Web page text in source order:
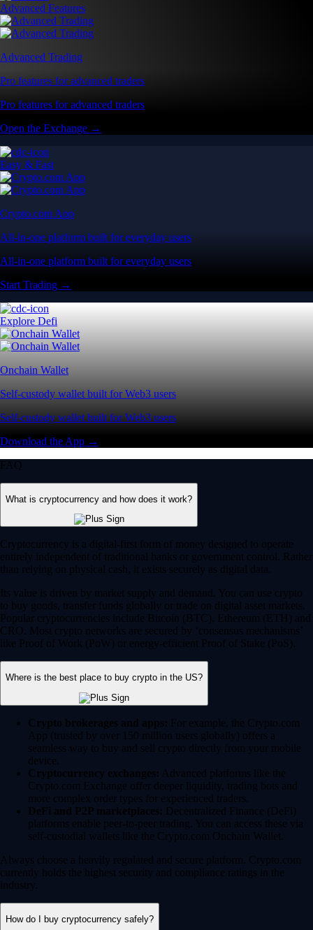
Advanced Features
Advanced Trading
Pro features for advanced traders
Pro features for advanced traders
Open the Exchange →
Easy & Fast
Crypto.com App
All-in-one platform built for everyday users
All-in-one platform built for everyday users
Start Trading →
Explore Defi
Onchain Wallet
Self-custody wallet built for Web3 users
Self-custody wallet built for Web3 users
Download the App →
FAQ
What is cryptocurrency and how does it work?
Cryptocurrency is a digital-first form of money designed to operate
entirely independent of traditional banks or government control. Rather
than relying on physical cash, it exists securely as digital data.
Its value is driven by market supply and demand. You can use crypto
to buy goods, transfer funds globally or trade on digital asset markets.
Popular cryptocurrencies include Bitcoin (BTC), Ethereum (ETH) and
CRO. Most crypto networks are secured by ‘consensus mechanisms’
like Proof of Work (PoW) or energy-efficient Proof of Stake (PoS).
Where is the best place to buy crypto in the US?
Crypto brokerages and apps: For example, the Crypto.com
App (trusted by over 150 million users globally) offers a
seamless way to buy and sell crypto directly from your mobile
device.
Cryptocurrency exchanges: Advanced platforms like the
Crypto.com Exchange offer deeper liquidity, trading bots and
more complex order types for experienced traders.
DeFi and P2P marketplaces: Decentralized Finance (DeFi)
platforms enable peer-to-peer trading. You can access these via
self-custodial wallets like the Crypto.com Onchain Wallet.
Always choose a heavily regulated and secure platform. Crypto.com
currently holds the highest security and compliance ratings in the
industry.
How do I buy cryptocurrency safely?